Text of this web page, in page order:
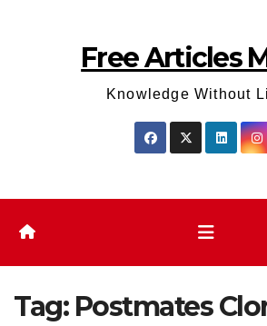
Free Articles
Knowledge Without
Tag: Postmates